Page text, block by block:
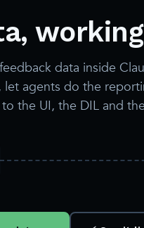
data inside
agents do the
the UI, the DIL and